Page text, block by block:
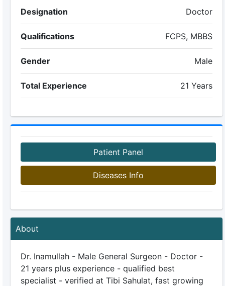
Designation Doctor
Qualifications FCPS, MBBS
Gender Male
Total Experience 21 Years
Patient Panel
Diseases Info
About
Dr. Inamullah - Male General Surgeon - Doctor -
21 years plus experience - qualified best
specialist - verified at Tibi Sahulat, fast growing